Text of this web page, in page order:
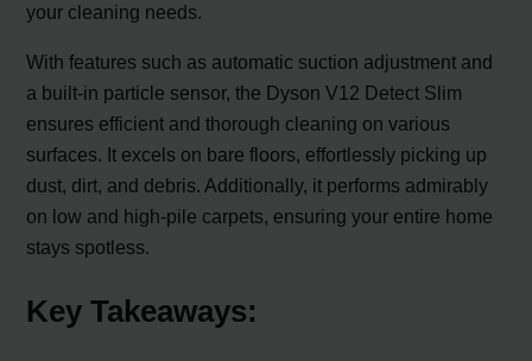
your cleaning needs.
With features such as automatic suction adjustment and
a built-in particle sensor, the Dyson V12 Detect Slim
ensures efficient and thorough cleaning on various
surfaces. It excels on bare floors, effortlessly picking up
dust, dirt, and debris. Additionally, it performs admirably
on low and high-pile carpets, ensuring your entire home
stays spotless.
Key Takeaways: